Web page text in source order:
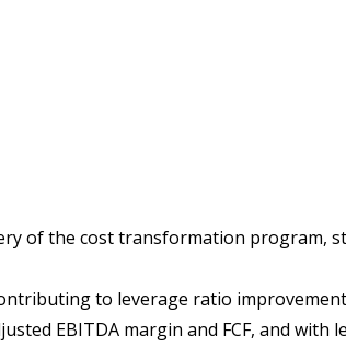
of the cost transformation program,
to leverage ratio
EBITDA margin and FCF, and with